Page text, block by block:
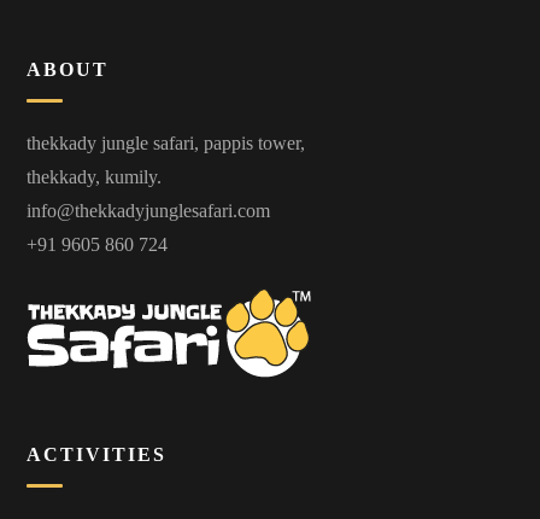
ABOUT
thekkady jungle safari, pappis tower,
thekkady, kumily.
info@thekkadyjunglesafari.com
+91 9605 860 724
ACTIVITIES